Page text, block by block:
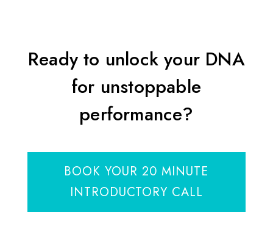
Ready to unlock your DNA
for unstoppable
performance?
BOOK YOUR 20 MINUTE
INTRODUCTORY CALL